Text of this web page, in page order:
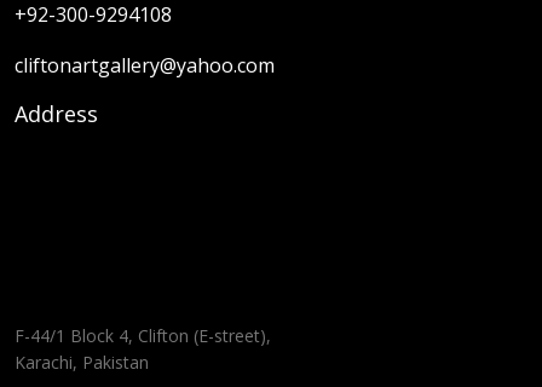
+92-300-9294108
cliftonartgallery@yahoo.com
Address
F-44/1 Block 4, Clifton (E-street),
Karachi, Pakistan